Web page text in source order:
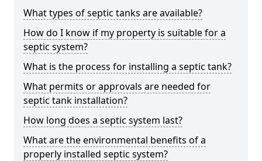
What types of septic tanks are available?
How do I know if my property is suitable for a
septic system?
What is the process for installing a septic tank?
What permits or approvals are needed for
septic tank installation?
How long does a septic system last?
What are the environmental benefits of a
properly installed septic system?